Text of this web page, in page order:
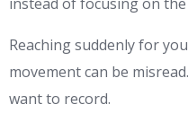
Reaching suddenly for
movement can be
want to record.